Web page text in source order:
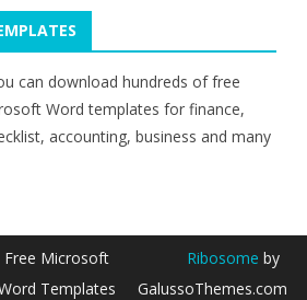
can download hundreds of free
Word templates for finance,
accounting, business and many
Free Microsoft
Templates
Ribosome by
GalussoThemes.com